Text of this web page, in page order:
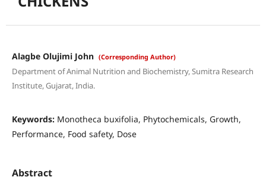
Alagbe Olujimi John (Corresponding Author)
Department of Animal Nutrition and Biochemistry, Sumitra Research
Institute, Gujarat, India.
Keywords: Monotheca buxifolia, Phytochemicals, Growth,
Performance, Food safety, Dose
Abstract